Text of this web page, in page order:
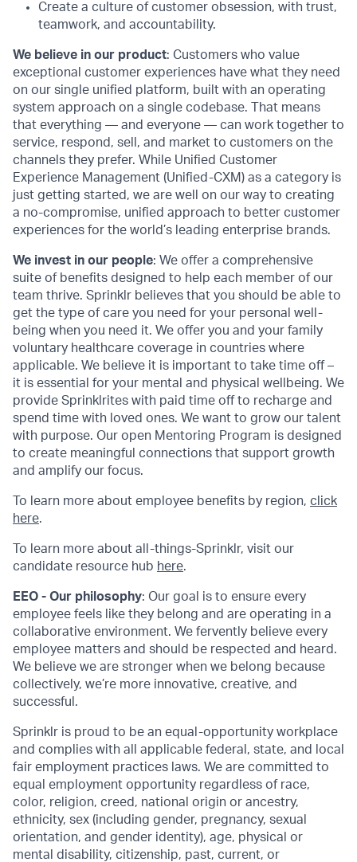
Create a culture of customer obsession, with trust,
teamwork, and accountability.
We believe in our product: Customers who value
exceptional customer experiences have what they need
on our single unified platform, built with an operating
system approach on a single codebase. That means
that everything — and everyone — can work together to
service, respond, sell, and market to customers on the
channels they prefer. While Unified Customer
Experience Management (Unified-CXM) as a category is
just getting started, we are well on our way to creating
a no-compromise, unified approach to better customer
experiences for the world’s leading enterprise brands.
We invest in our people: We offer a comprehensive
suite of benefits designed to help each member of our
team thrive. Sprinklr believes that you should be able to
get the type of care you need for your personal well-
being when you need it. We offer you and your family
voluntary healthcare coverage in countries where
applicable. We believe it is important to take time off –
it is essential for your mental and physical wellbeing. We
provide Sprinklrites with paid time off to recharge and
spend time with loved ones. We want to grow our talent
with purpose. Our open Mentoring Program is designed
to create meaningful connections that support growth
and amplify our focus.
To learn more about employee benefits by region, click
here.
To learn more about all-things-Sprinklr, visit our
candidate resource hub here.
EEO - Our philosophy: Our goal is to ensure every
employee feels like they belong and are operating in a
collaborative environment. We fervently believe every
employee matters and should be respected and heard.
We believe we are stronger when we belong because
collectively, we’re more innovative, creative, and
successful.
Sprinklr is proud to be an equal-opportunity workplace
and complies with all applicable federal, state, and local
fair employment practices laws. We are committed to
equal employment opportunity regardless of race,
color, religion, creed, national origin or ancestry,
ethnicity, sex (including gender, pregnancy, sexual
orientation, and gender identity), age, physical or
mental disability, citizenship, past, current, or